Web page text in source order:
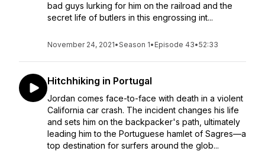
bad guys lurking for him on the railroad and the
secret life of butlers in this engrossing int...
November 24, 2021•Season 1• Episode 43•52:33
Hitchhiking in Portugal
Jordan comes face-to-face with death in a violent
California car crash. The incident changes his life
and sets him on the backpacker's path, ultimately
leading him to the Portuguese hamlet of Sagres—a
top destination for surfers around the glob...